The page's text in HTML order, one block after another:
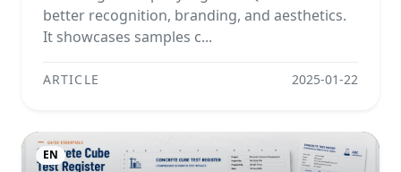
better recognition, branding, and aesthetics.
It showcases samples c...
ARTICLE 2025-01-22
EN